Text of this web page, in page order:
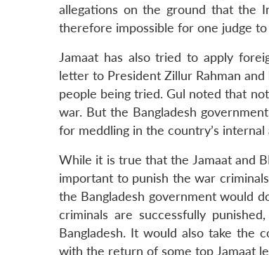
allegations on the ground that the
therefore impossible for one judge
Jamaat has also tried to apply
letter to President Zillur Rahman
people being tried. Gul noted that
war. But the Bangladesh
for meddling in the country’s internal
While it is true that the Jamaat and
important to punish the war
the Bangladesh government would
criminals are successfully
Bangladesh. It would also take the
with the return of some top Jamaat